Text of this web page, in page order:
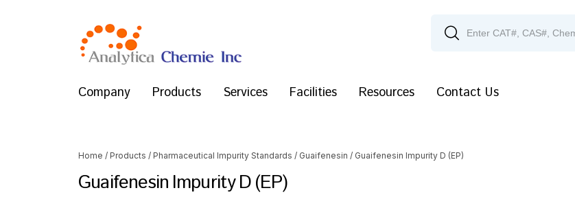
Company Products Services Facilities Resources Contact Us
Home / Products / Pharmaceutical Impurity Standards / Guaifenesin / Guaifenesin Impurity D (EP)
Guaifenesin Impurity D (EP)